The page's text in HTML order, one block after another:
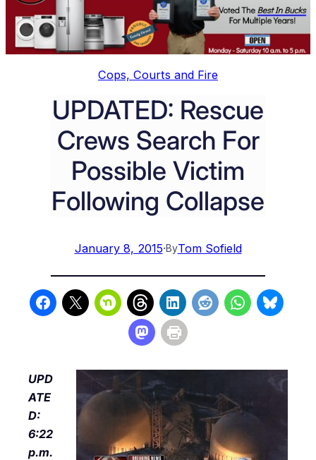
Cops, Courts and Fire
UPDATED: Rescue
Crews Search For
Possible Victim
Following Collapse
January 8, 2015·ByTom Sofield
UPD
ATE
D:
6:22
p.m.